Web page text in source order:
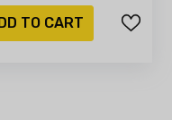
TO CART